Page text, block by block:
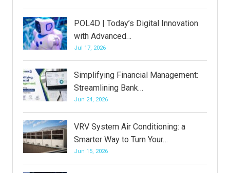
POL4D | Today’s Digital Innovation
with Advanced…
Jul 17, 2026
Simplifying Financial Management:
Streamlining Bank…
Jun 24, 2026
VRV System Air Conditioning: a
Smarter Way to Turn Your…
Jun 15, 2026